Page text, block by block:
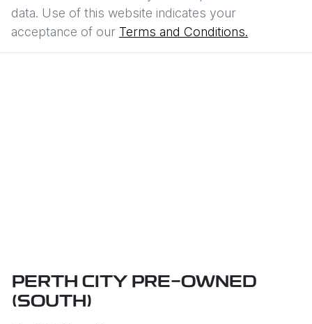
data. Use of this website indicates your
acceptance of our Terms and Conditions.
PERTH CITY PRE-OWNED
(SOUTH)